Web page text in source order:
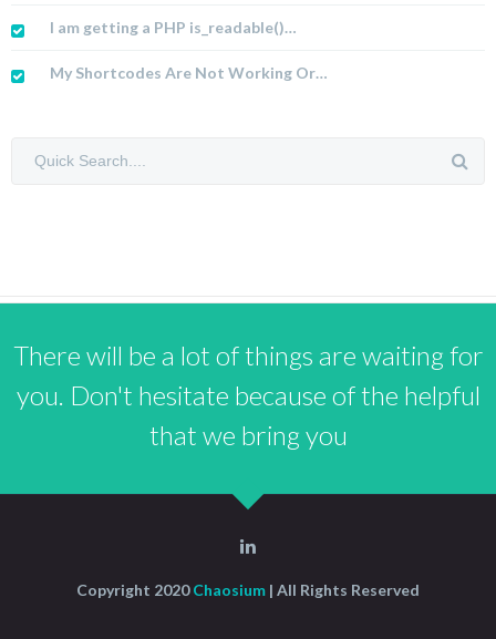
I am getting a PHP is_readable()…
My Shortcodes Are Not Working Or…
There will be a lot of things are waiting for
you. Don't hesitate because of the helpful
that we bring you
Copyright 2020Chaosium | All Rights Reserved